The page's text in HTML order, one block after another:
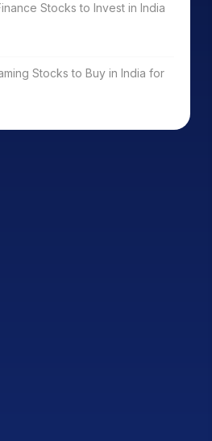
Stocks to Invest in India
Stocks to Buy in India for